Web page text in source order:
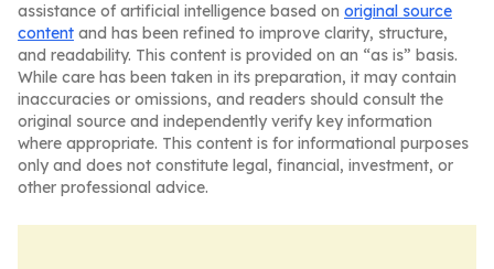
assistance of artificial intelligence based on original source
content and has been refined to improve clarity, structure,
and readability. This content is provided on an “as is” basis.
While care has been taken in its preparation, it may contain
inaccuracies or omissions, and readers should consult the
original source and independently verify key information
where appropriate. This content is for informational purposes
only and does not constitute legal, financial, investment, or
other professional advice.